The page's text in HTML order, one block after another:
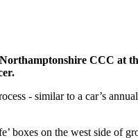
CCC at
- similar to a car’s
boxes on the west side of